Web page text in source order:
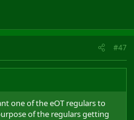
#47
one of the eOT regulars to
of the regulars getting